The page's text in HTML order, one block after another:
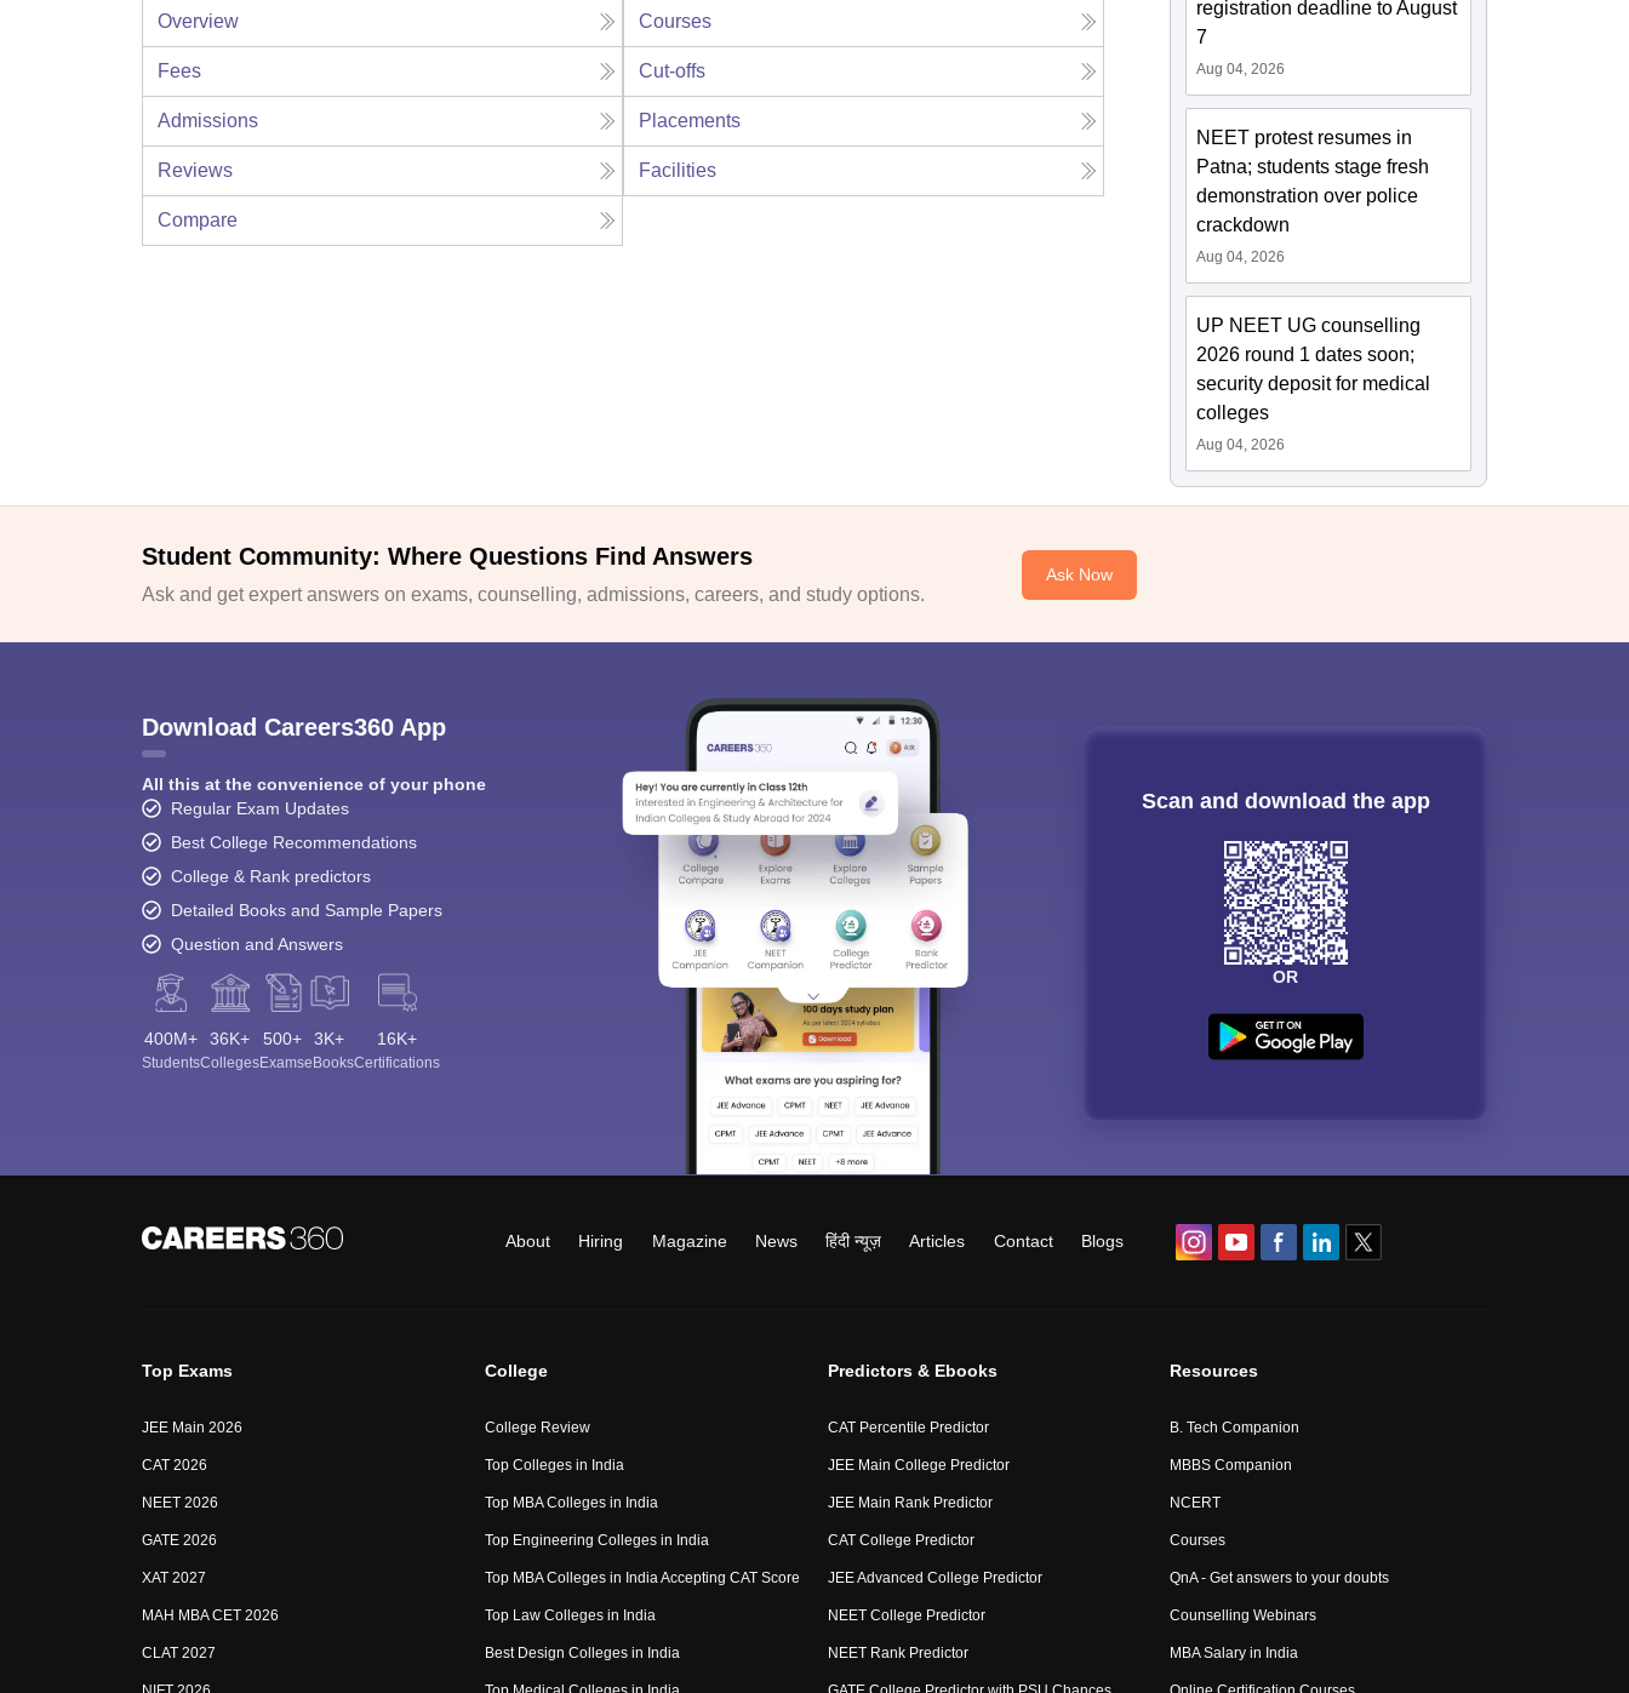
Overview Courses
Fees Cut-offs
Admissions Placements
Reviews Facilities
Compare
registration deadline to August
7
Aug 04, 2026
NEET protest resumes in
Patna; students stage fresh
demonstration over police
crackdown
Aug 04, 2026
UP NEET UG counselling
2026 round 1 dates soon;
security deposit for medical
colleges
Aug 04, 2026
Student Community: Where Questions Find Answers
Ask and get expert answers on exams, counselling, admissions, careers, and study options.
Ask Now
Download Careers360 App
All this at the convenience of your phone
Regular Exam Updates
Best College Recommendations
College & Rank predictors
Detailed Books and Sample Papers
Question and Answers
400M+
Students
36K+
Colleges
500+
Exams
3K+
eBooks
16K+
Certifications
Scan and download the app
OR
About Hiring Magazine News हिंदी न्यूज़ Articles Contact Blogs
Top Exams
JEE Main 2026
CAT 2026
NEET 2026
GATE 2026
XAT 2027
MAH MBA CET 2026
CLAT 2027
College
College Review
Top Colleges in India
Top MBA Colleges in India
Top Engineering Colleges in India
Top MBA Colleges in India Accepting CAT Score
Top Law Colleges in India
Best Design Colleges in India
Predictors & Ebooks
CAT Percentile Predictor
JEE Main College Predictor
JEE Main Rank Predictor
CAT College Predictor
JEE Advanced College Predictor
NEET College Predictor
NEET Rank Predictor
Resources
B. Tech Companion
MBBS Companion
NCERT
Courses
QnA - Get answers to your doubts
Counselling Webinars
MBA Salary in India